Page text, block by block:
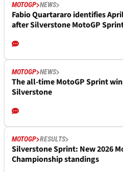
MOTOGP NEWS
Fabio Quartararo identifies
after Silverstone MotoGP
MOTOGP NEWS
The all-time MotoGP Sprint
Silverstone
MOTOGP RESULTS
Silverstone Sprint: New 2026
Championship standings